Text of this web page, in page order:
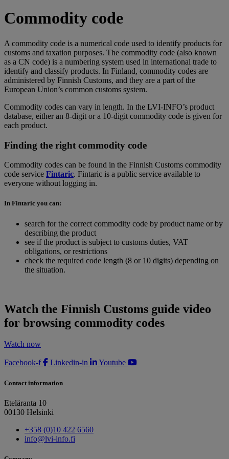
Commodity code
A commodity code is a numerical code used to identify products for
customs and taxation purposes. The commodity code (also known
as a CN code) is a numbering system used in international trade to
identify and classify products. In Finland, commodity codes are
administered by Finnish Customs, and they are a part of the
European Union’s common customs system.
Commodity codes can vary in length. In the LVI-INFO’s product
database, either an 8-digit or a 10-digit commodity code is given for
each product.
Finding the right commodity code
Commodity codes can be found in the Finnish Customs commodity
code service Fintaric. Fintaric is a public service available to
everyone without logging in.
In Fintaric you can:
search for the correct commodity code by product name or by
describing the product
see if the product is subject to customs duties, VAT
obligations, or restrictions
check the required code length (8 or 10 digits) depending on
the situation.
Watch the Finnish Customs guide video
for browsing commodity codes
Watch now
Facebook-f Linkedin-in Youtube
Contact information
Eteläranta 10
00130 Helsinki
+358 (0)10 422 6560
info@lvi-info.fi